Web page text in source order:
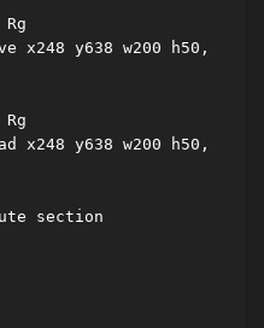
x248 y638 w200 h50,
x248 y638 w200 h50,
section